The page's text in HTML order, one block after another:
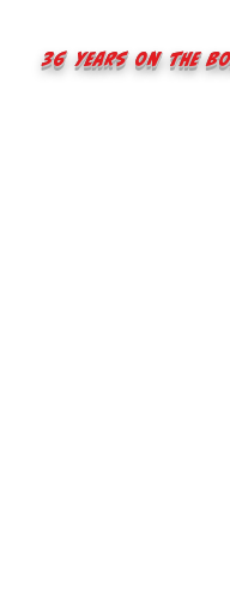
36 years on the